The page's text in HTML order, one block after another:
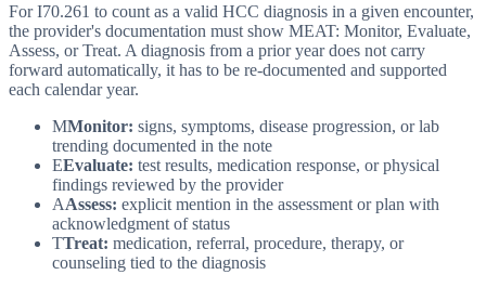
For I70.261 to count as a valid HCC diagnosis in a given encounter,
the provider's documentation must show MEAT: Monitor, Evaluate,
Assess, or Treat. A diagnosis from a prior year does not carry
forward automatically, it has to be re-documented and supported
each calendar year.
MMonitor: signs, symptoms, disease progression, or lab
trending documented in the note
EEvaluate: test results, medication response, or physical
findings reviewed by the provider
AAssess: explicit mention in the assessment or plan with
acknowledgment of status
TTreat: medication, referral, procedure, therapy, or
counseling tied to the diagnosis